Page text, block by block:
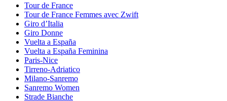
Tour de France
Tour de France Femmes avec Zwift
Giro d’Italia
Giro Donne
Vuelta a España
Vuelta a España Feminina
Paris-Nice
Tirreno-Adriatico
Milano-Sanremo
Sanremo Women
Strade Bianche